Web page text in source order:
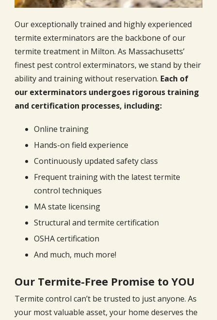
Our exceptionally trained and highly experienced
termite exterminators are the backbone of our
termite treatment in Milton. As Massachusetts’
finest pest control exterminators, we stand by their
ability and training without reservation. Each of
our exterminators undergoes rigorous training
and certification processes, including:
Online training
Hands-on field experience
Continuously updated safety class
Frequent training with the latest termite
control techniques
MA state licensing
Structural and termite certification
OSHA certification
And much, much more!
Our Termite-Free Promise to YOU
Termite control can’t be trusted to just anyone. As
your most valuable asset, your home deserves the